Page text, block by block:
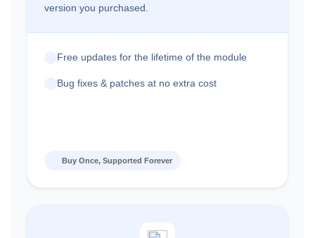
version you purchased.
Free updates for the lifetime of the module
Bug fixes & patches at no extra cost
Buy Once, Supported Forever